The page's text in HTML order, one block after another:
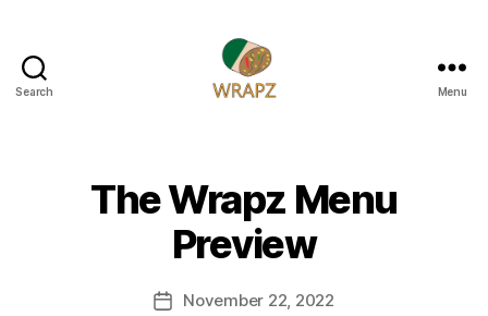
Search Menu
The Wrapz Menu
Preview
PostNovember 22, 2022